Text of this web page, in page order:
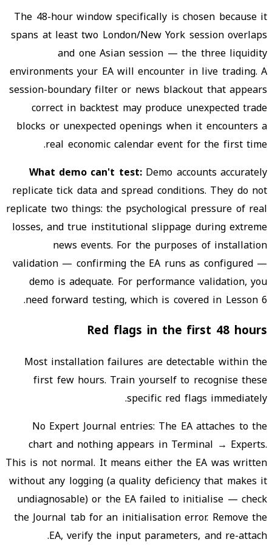
The 48-hour window specifically is chosen because it
spans at least two London/New York session overlaps
and one Asian session — the three liquidity
environments your EA will encounter in live trading. A
session-boundary filter or news blackout that appears
correct in backtest may produce unexpected trade
blocks or unexpected openings when it encounters a
real economic calendar event for the first time.
What demo can't test: Demo accounts accurately
replicate tick data and spread conditions. They do not
replicate two things: the psychological pressure of real
losses, and true institutional slippage during extreme
news events. For the purposes of installation
validation — confirming the EA runs as configured —
demo is adequate. For performance validation, you
need forward testing, which is covered in Lesson 6.
Red flags in the first 48 hours
Most installation failures are detectable within the
first few hours. Train yourself to recognise these
specific red flags immediately.
No Expert Journal entries: The EA attaches to the
chart and nothing appears in Terminal → Experts.
This is not normal. It means either the EA was written
without any logging (a quality deficiency that makes it
undiagnosable) or the EA failed to initialise — check
the Journal tab for an initialisation error. Remove the
EA, verify the input parameters, and re-attach.